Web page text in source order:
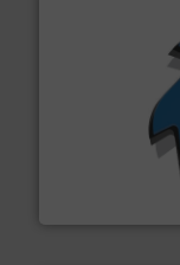
SSI Shredding
At Shredding
forefront of
leading
More